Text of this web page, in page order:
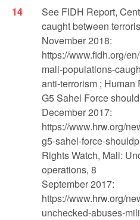
See FIDH Report,
caught between
November 2018:
https://www.fidh.org/
mali-populations-
anti-terrorism ; Human
G5 Sahel Force
December 2017:
https://www.hrw.org/
g5-sahel-force-
Rights Watch, Mali:
operations, 8
September 2017:
https://www.hrw.org/
unchecked-abuses-